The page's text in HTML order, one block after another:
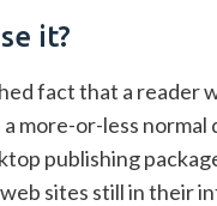
it?
fact that a reader
a more-or-less
publishing
sites still in their